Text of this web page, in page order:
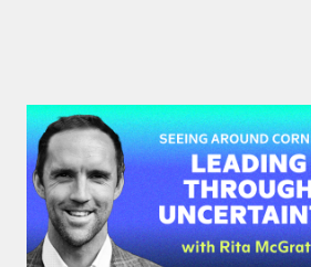
#48: Rita McGrath |
Around Corners:
Uncertainty